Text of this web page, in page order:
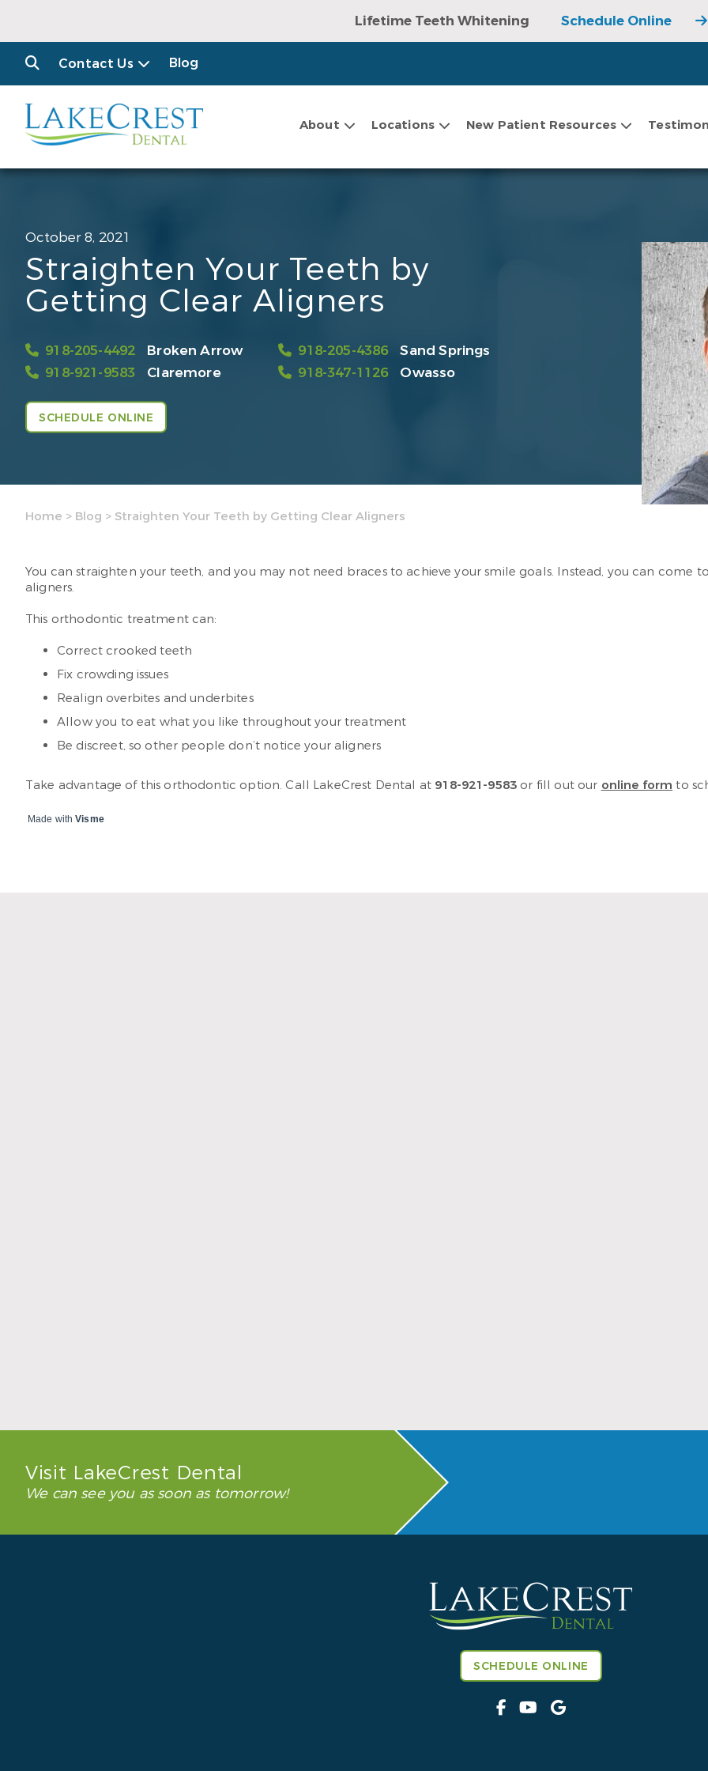
Lifetime Teeth Whitening Schedule Online
Contact Us Blog
About Locations New Patient Resources
October 8, 2021
Straighten Your Teeth by
Getting Clear Aligners
918-205-4492
Broken Arrow
918-921-9583
Claremore
918-205-4386
Sand Springs
918-347-1126
Owasso
SCHEDULE ONLINE
Home > Blog > Straighten Your Teeth by Getting Clear Aligners
You can straighten your teeth, and you may not need braces to achieve your smile goals. Instead, you can come
aligners.
This orthodontic treatment can:
Correct crooked teeth
Fix crowding issues
Realign overbites and underbites
Allow you to eat what you like throughout your treatment
Be discreet, so other people don’t notice your aligners
Take advantage of this orthodontic option. Call LakeCrest Dental at 918-921-9583 or fill out our online form to
Made withVisme
Visit LakeCrest Dental
We can see you as soon as tomorrow!
SCHEDULE ONLINE